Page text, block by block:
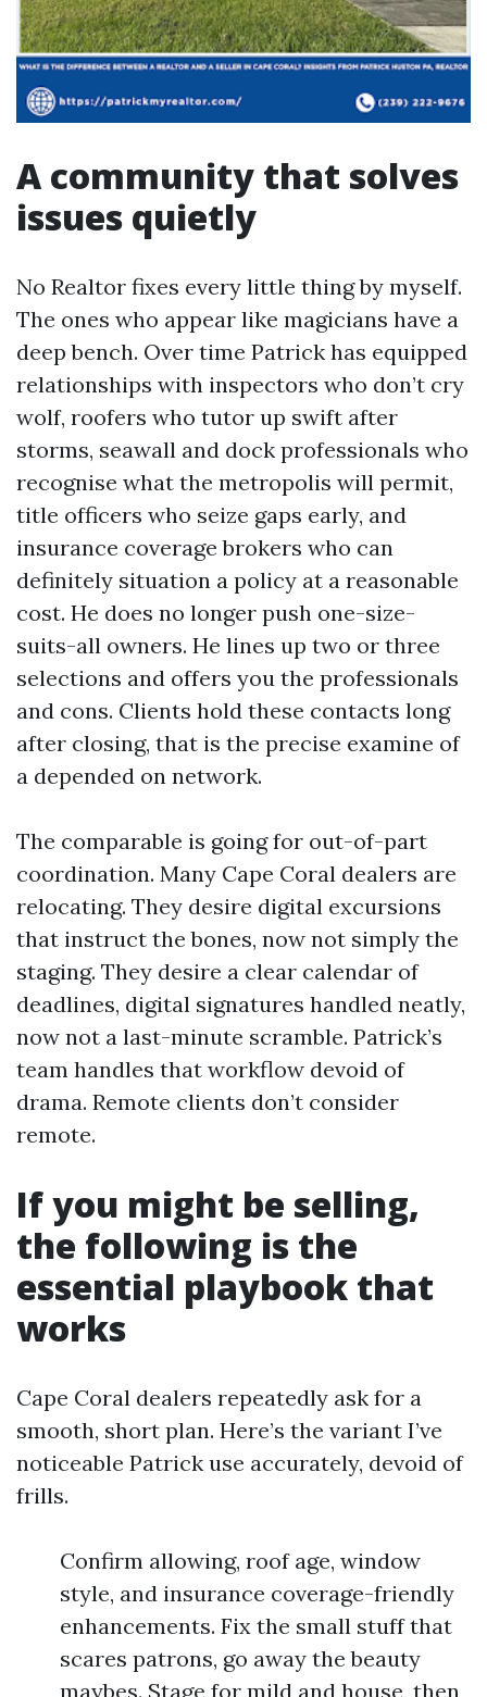
A community that solves
issues quietly
No Realtor fixes every little thing by myself.
The ones who appear like magicians have a
deep bench. Over time Patrick has equipped
relationships with inspectors who don’t cry
wolf, roofers who tutor up swift after
storms, seawall and dock professionals who
recognise what the metropolis will permit,
title officers who seize gaps early, and
insurance coverage brokers who can
definitely situation a policy at a reasonable
cost. He does no longer push one-size-
suits-all owners. He lines up two or three
selections and offers you the professionals
and cons. Clients hold these contacts long
after closing, that is the precise examine of
a depended on network.
The comparable is going for out-of-part
coordination. Many Cape Coral dealers are
relocating. They desire digital excursions
that instruct the bones, now not simply the
staging. They desire a clear calendar of
deadlines, digital signatures handled neatly,
now not a last-minute scramble. Patrick’s
team handles that workflow devoid of
drama. Remote clients don’t consider
remote.
If you might be selling,
the following is the
essential playbook that
works
Cape Coral dealers repeatedly ask for a
smooth, short plan. Here’s the variant I’ve
noticeable Patrick use accurately, devoid of
frills.
Confirm allowing, roof age, window
style, and insurance coverage-friendly
enhancements. Fix the small stuff that
scares patrons, go away the beauty
maybes. Stage for mild and house, then